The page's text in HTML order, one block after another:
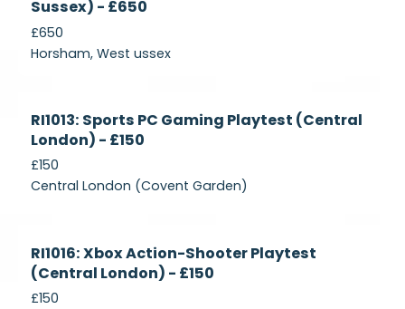
Sussex) - £650
£650
Horsham, West ussex
Recruiting
RI1013: Sports PC Gaming Playtest (Central
London) - £150
£150
Central London (Covent Garden)
Recruiting
RI1016: Xbox Action-Shooter Playtest
(Central London) - £150
£150